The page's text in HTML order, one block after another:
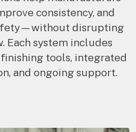
consistency, and
disrupting
Each system includes
tools, integrated
and ongoing support.